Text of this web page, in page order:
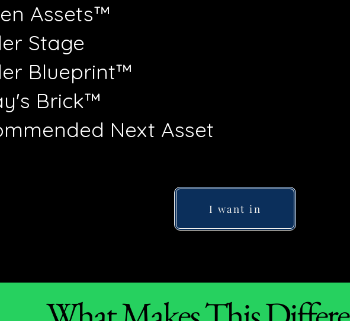
Assets™
Stage
Blueprint™
Brick™
Next Asset
I want in